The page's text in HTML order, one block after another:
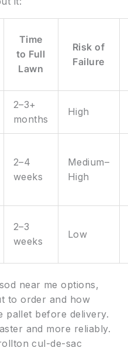
Time
to Full
Lawn
Risk of
Failure
2–3+
months
High
2–4
weeks
Medium–
High
2–3
weeks
Low
near me options,
to order and how
pallet before delivery.
and more reliably.
cul-de-sac